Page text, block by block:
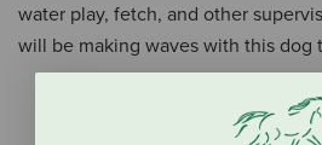
water play, fetch, and other
will be making waves with this dog
Floats for water play in